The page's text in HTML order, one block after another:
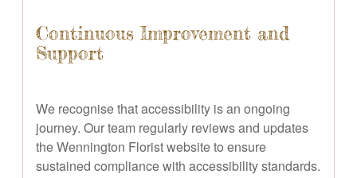
Continuous Improvement and
Support
We recognise that accessibility is an ongoing
journey. Our team regularly reviews and updates
the Wennington Florist website to ensure
sustained compliance with accessibility standards.